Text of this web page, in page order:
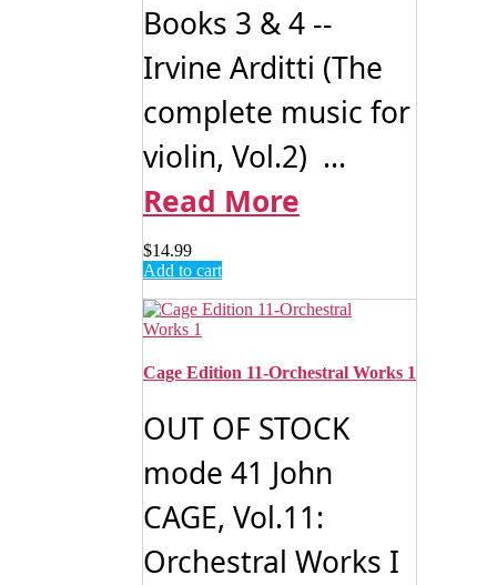
Books 3 & 4 --
Irvine Arditti (The
complete music for
violin, Vol.2) ...
Read More
$14.99
Add to cart
Cage Edition 11-Orchestral Works 1
OUT OF STOCK
mode 41 John
CAGE, Vol.11:
Orchestral Works I